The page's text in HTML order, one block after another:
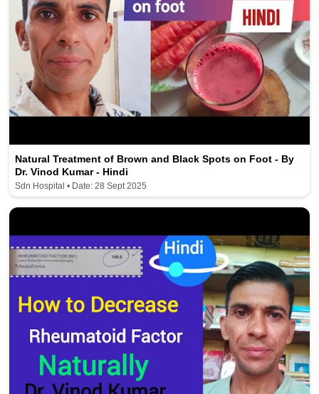
Natural Treatment of Brown and Black Spots on Foot - By
Dr. Vinod Kumar - Hindi
Sdn Hospital • Date: 28 Sept 2025